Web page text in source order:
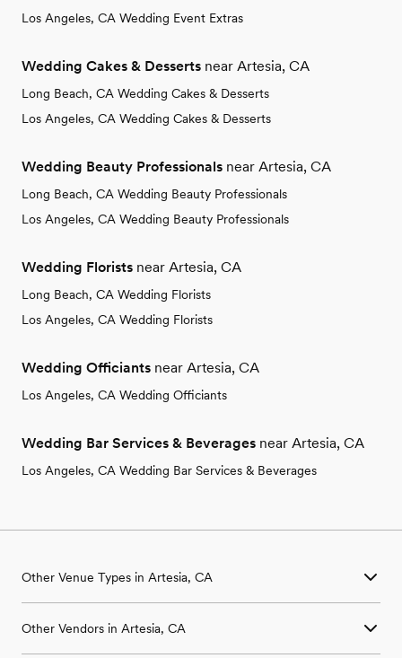
Los Angeles, CA Wedding Event Extras
Wedding Cakes & Desserts near Artesia, CA
Long Beach, CA Wedding Cakes & Desserts
Los Angeles, CA Wedding Cakes & Desserts
Wedding Beauty Professionals near Artesia, CA
Long Beach, CA Wedding Beauty Professionals
Los Angeles, CA Wedding Beauty Professionals
Wedding Florists near Artesia, CA
Long Beach, CA Wedding Florists
Los Angeles, CA Wedding Florists
Wedding Officiants near Artesia, CA
Los Angeles, CA Wedding Officiants
Wedding Bar Services & Beverages near Artesia, CA
Los Angeles, CA Wedding Bar Services & Beverages
Other Venue Types in Artesia, CA
Ballroom & Banquet Hall Wedding Venues in Artesia, CA
Other Vendors in Artesia, CA